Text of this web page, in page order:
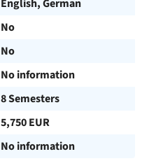
English, German
No
No
No information
8 Semesters
5,750 EUR
No information